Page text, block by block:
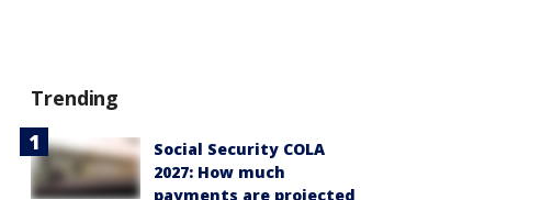
Trending
Social Security COLA
2027: How much
payments are projected